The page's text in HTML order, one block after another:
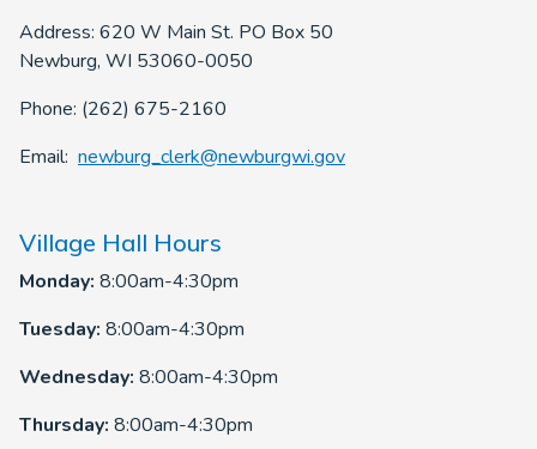
Address: 620 W Main St. PO Box 50
Newburg, WI 53060-0050
Phone: (262) 675-2160
Email: newburg_clerk@newburgwi.gov
Village Hall Hours
Monday: 8:00am-4:30pm
Tuesday: 8:00am-4:30pm
Wednesday: 8:00am-4:30pm
Thursday: 8:00am-4:30pm